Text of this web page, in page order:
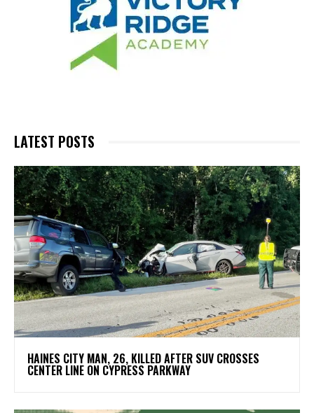
LATEST POSTS
HAINES CITY MAN, 26, KILLED AFTER SUV CROSSES
CENTER LINE ON CYPRESS PARKWAY